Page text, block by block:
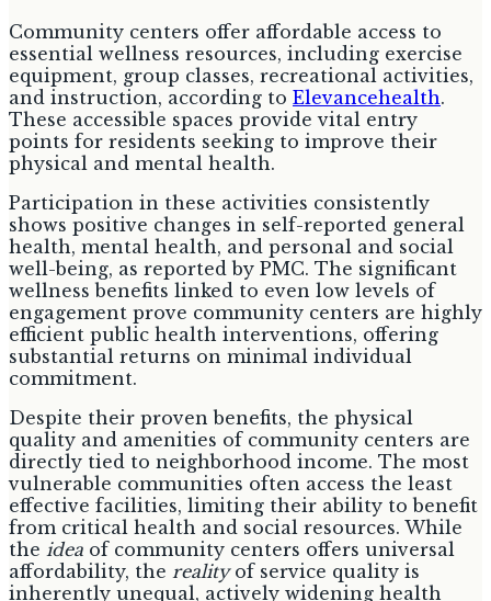
Community centers offer affordable access to
essential wellness resources, including exercise
equipment, group classes, recreational activities,
and instruction, according to Elevancehealth.
These accessible spaces provide vital entry
points for residents seeking to improve their
physical and mental health.
Participation in these activities consistently
shows positive changes in self-reported general
health, mental health, and personal and social
well-being, as reported by PMC. The significant
wellness benefits linked to even low levels of
engagement prove community centers are highly
efficient public health interventions, offering
substantial returns on minimal individual
commitment.
Despite their proven benefits, the physical
quality and amenities of community centers are
directly tied to neighborhood income. The most
vulnerable communities often access the least
effective facilities, limiting their ability to benefit
from critical health and social resources. While
the idea of community centers offers universal
affordability, the realityof service quality is
inherently unequal, actively widening health